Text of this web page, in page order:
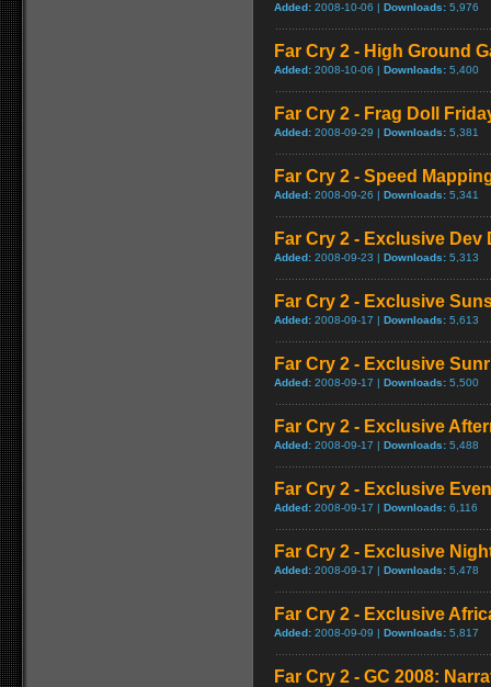
Added: 2008-10-06 | Downloads: 5,976
Far Cry 2 - High Ground
Added: 2008-10-06 | Downloads: 5,400
Far Cry 2 - Frag Doll
Added: 2008-09-29 | Downloads: 5,381
Far Cry 2 - Speed
Added: 2008-09-26 | Downloads: 5,341
Far Cry 2 - Exclusive Dev
Added: 2008-09-23 | Downloads: 5,313
Far Cry 2 - Exclusive
Added: 2008-09-17 | Downloads: 5,613
Far Cry 2 - Exclusive
Added: 2008-09-17 | Downloads: 5,500
Far Cry 2 - Exclusive
Added: 2008-09-17 | Downloads: 5,488
Far Cry 2 - Exclusive
Added: 2008-09-17 | Downloads: 6,116
Far Cry 2 - Exclusive
Added: 2008-09-17 | Downloads: 5,478
Far Cry 2 - Exclusive
Added: 2008-09-09 | Downloads: 5,817
Far Cry 2 - GC 2008: